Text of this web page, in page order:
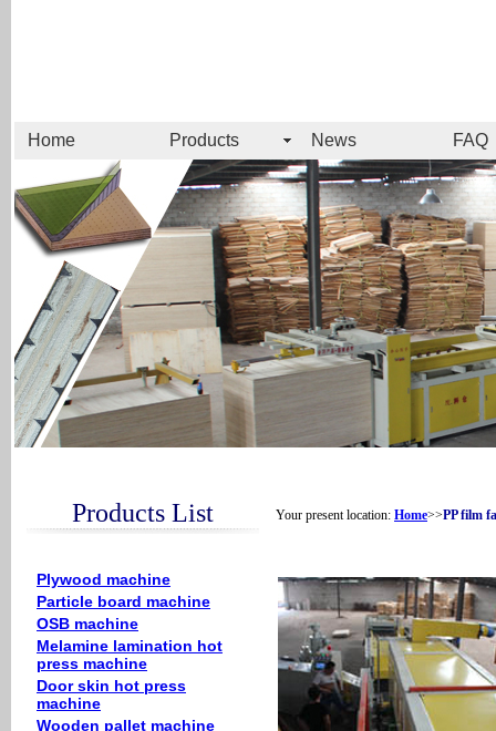
Home Products News FAQ
Products List Your present location: Home>>PP film
Plywood machine
Particle board machine
OSB machine
Melamine lamination hot
press machine
Door skin hot press
machine
Wooden pallet machine